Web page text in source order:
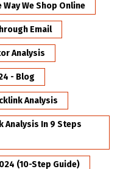
We Shop Online
Email
Analysis
- Blog
Analysis
Analysis In 9 Steps
(10-Step Guide)